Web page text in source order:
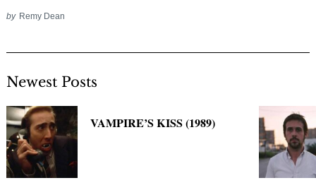
by Remy Dean
Newest Posts
VAMPIRE’S KISS (1989)